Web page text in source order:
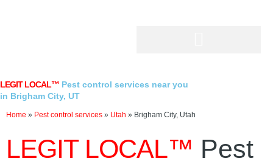
LEGIT LOCAL™ Pest control services near you
in Brigham City, UT
Home » Pest control services » Utah » Brigham City, Utah
LEGIT LOCAL™ Pest